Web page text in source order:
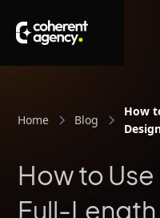
Home Blog
How
How to
Full-